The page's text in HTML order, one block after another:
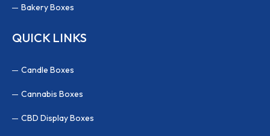
Bakery Boxes
QUICK LINKS
Candle Boxes
Cannabis Boxes
CBD Display Boxes